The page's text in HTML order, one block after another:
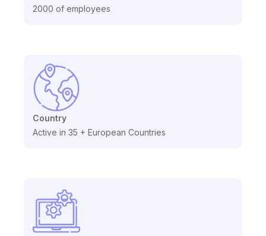
2000 of employees
Country
Active in 35 + European Countries